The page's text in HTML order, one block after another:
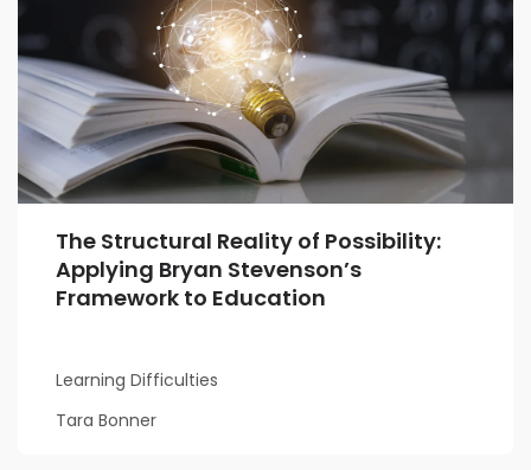
The Structural Reality of Possibility:
Applying Bryan Stevenson’s
Framework to Education
Learning Difficulties
Tara Bonner